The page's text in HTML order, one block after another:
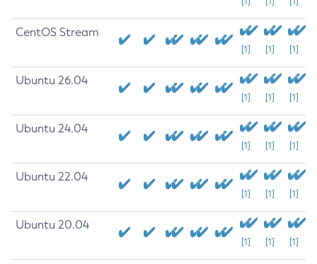
CentOS Stream
[1] [1] [1]
Ubuntu 26.04
[1] [1] [1]
Ubuntu 24.04
[1] [1] [1]
Ubuntu 22.04
[1] [1] [1]
Ubuntu 20.04
[1] [1] [1]